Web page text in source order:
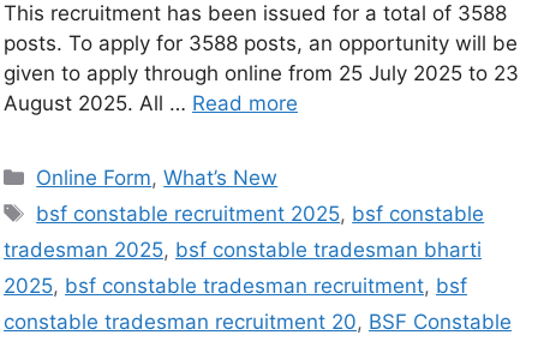
This recruitment has been issued for a total of 3588
posts. To apply for 3588 posts, an opportunity will be
given to apply through online from 25 July 2025 to 23
August 2025. All … Read more
Online Form,What’s New
bsf constable recruitment 2025, bsf constable
tradesman 2025, bsf constable tradesman bharti
2025, bsf constable tradesman recruitment, bsf
constable tradesman recruitment 20, BSF Constable